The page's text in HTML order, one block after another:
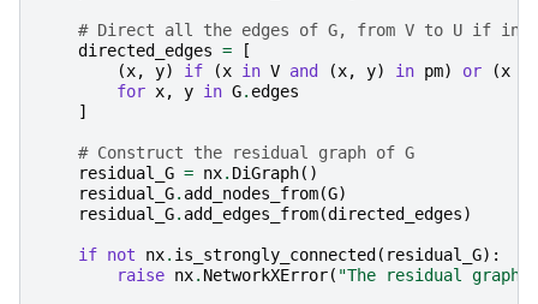
# Direct all the edges of G, from V to U if in
directed_edges =
[
(x, y) if (x in V and (x, y) in pm) or (x
for x, y in G. edges
]
# Construct the residual graph of G
residual_G = nx. DiGraph()
residual_G. add_nodes_from(G)
residual_G. add_edges_from(directed_edges)
if not nx. is_strongly_connected ( residual_G):
raise nx. NetworkXError( "The residual graph